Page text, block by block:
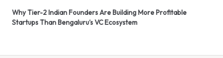
Why Tier-2 Indian Founders Are Building More Profitable
Startups Than Bengaluru’s VC Ecosystem